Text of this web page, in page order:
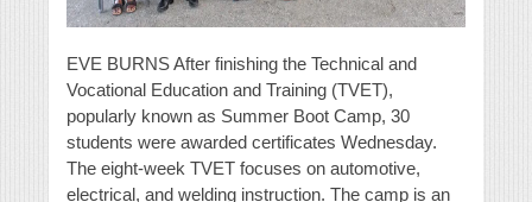
EVE BURNS After finishing the Technical and
Vocational Education and Training (TVET),
popularly known as Summer Boot Camp, 30
students were awarded certificates Wednesday.
The eight-week TVET focuses on automotive,
electrical, and welding instruction. The camp is an